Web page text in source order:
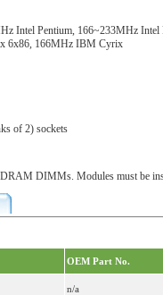
Intel Pentium, 166~233MHz
6x86, 166MHz IBM Cyrix
of 2) sockets
DIMMs. Modules must be
OEM Part No.
n/a